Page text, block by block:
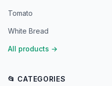
Tomato
White Bread
All products →
📂 CATEGORIES